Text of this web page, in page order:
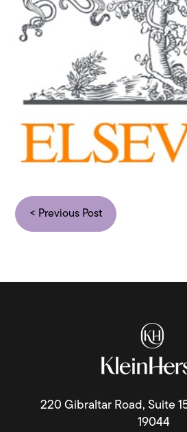
< Previous Post
220 Gibraltar Road, Suite
19044